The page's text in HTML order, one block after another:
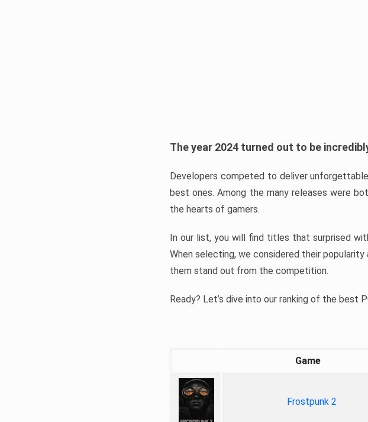
The year 2024 turned out to be
Developers competed to deliver
best ones. Among the many releases were
the hearts of gamers.
In our list, you will find titles that surprised
When selecting, we considered their
them stand out from the competition.
Ready? Let’s dive into our ranking of the best
Game
Frostpunk 2